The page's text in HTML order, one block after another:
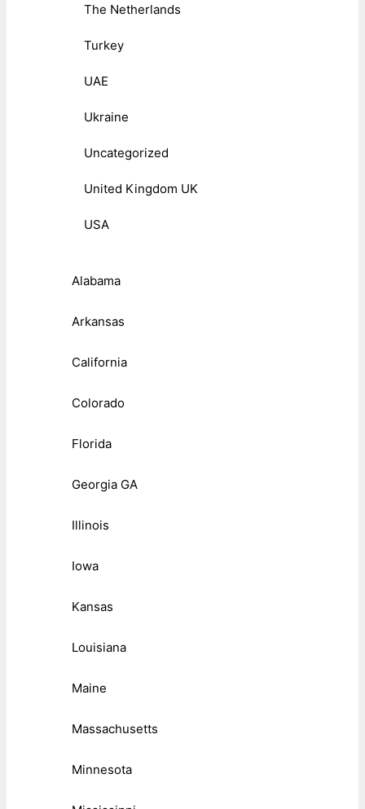
The Netherlands
Turkey
UAE
Ukraine
Uncategorized
United Kingdom UK
USA
Alabama
Arkansas
California
Colorado
Florida
Georgia GA
Illinois
Iowa
Kansas
Louisiana
Maine
Massachusetts
Minnesota